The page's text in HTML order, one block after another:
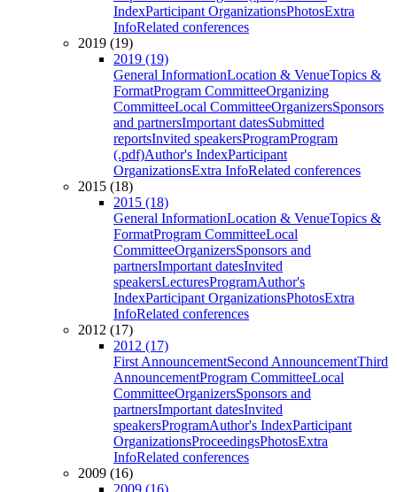
IndexParticipant OrganizationsPhotosExtra
InfoRelated conferences
2019 (19)
2019 (19)
General InformationLocation & VenueTopics &
FormatProgram CommitteeOrganizing
CommitteeLocal CommitteeOrganizersSponsors
and partnersImportant datesSubmitted
reportsInvited speakersProgramProgram
(.pdf)Author's IndexParticipant
OrganizationsExtra InfoRelated conferences
2015 (18)
2015 (18)
General InformationLocation & VenueTopics &
FormatProgram CommitteeLocal
CommitteeOrganizersSponsors and
partnersImportant datesInvited
speakersLecturesProgramAuthor's
IndexParticipant OrganizationsPhotosExtra
InfoRelated conferences
2012 (17)
2012 (17)
First AnnouncementSecond AnnouncementThird
AnnouncementProgram CommitteeLocal
CommitteeOrganizersSponsors and
partnersImportant datesInvited
speakersProgramAuthor's IndexParticipant
OrganizationsProceedingsPhotosExtra
InfoRelated conferences
2009 (16)
2009 (16)